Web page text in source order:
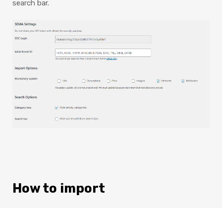
search bar.
How to import